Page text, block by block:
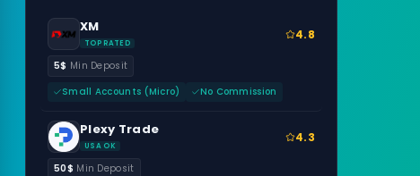
XM
TOP RATED
4.8
5$ Min Deposit
Small Accounts (Micro)
No Commission
Plexy Trade
USA OK
4.3
50$ Min Deposit